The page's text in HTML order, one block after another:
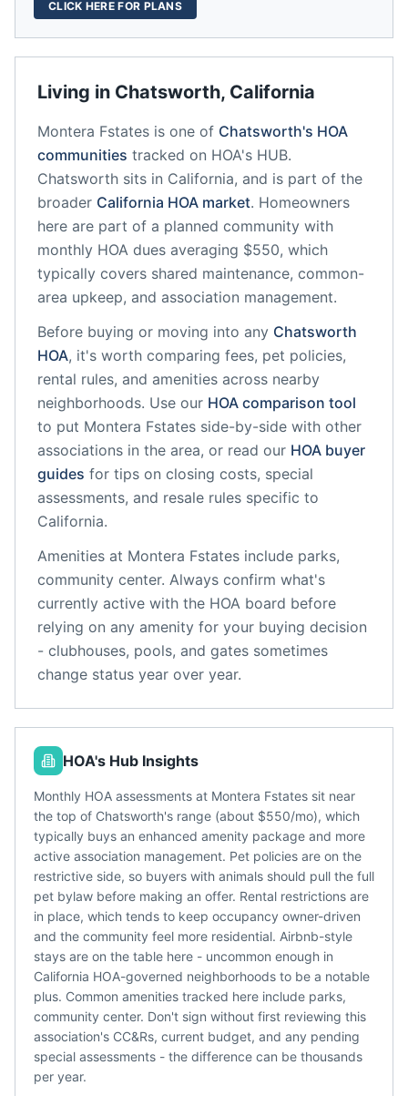
Living in Chatsworth, California
Montera Fstates is one of Chatsworth's HOA
communities tracked on HOA's HUB.
Chatsworth sits in California, and is part of the
broader California HOA market. Homeowners
here are part of a planned community with
monthly HOA dues averaging $550, which
typically covers shared maintenance, common-
area upkeep, and association management.
Before buying or moving into any Chatsworth
HOA, it's worth comparing fees, pet policies,
rental rules, and amenities across nearby
neighborhoods. Use our HOA comparison tool
to put Montera Fstates side-by-side with other
associations in the area, or read our HOA buyer
guides for tips on closing costs, special
assessments, and resale rules specific to
California.
Amenities at Montera Fstates include parks,
community center. Always confirm what's
currently active with the HOA board before
relying on any amenity for your buying decision
- clubhouses, pools, and gates sometimes
change status year over year.
CLICK HERE FOR PLANS
HOA's Hub Insights
Monthly HOA assessments at Montera Fstates sit near
the top of Chatsworth's range (about $550/mo), which
typically buys an enhanced amenity package and more
active association management. Pet policies are on the
restrictive side, so buyers with animals should pull the full
pet bylaw before making an offer. Rental restrictions are
in place, which tends to keep occupancy owner-driven
and the community feel more residential. Airbnb-style
stays are on the table here - uncommon enough in
California HOA-governed neighborhoods to be a notable
plus. Common amenities tracked here include parks,
community center. Don't sign without first reviewing this
association's CC&Rs, current budget, and any pending
special assessments - the difference can be thousands
per year.